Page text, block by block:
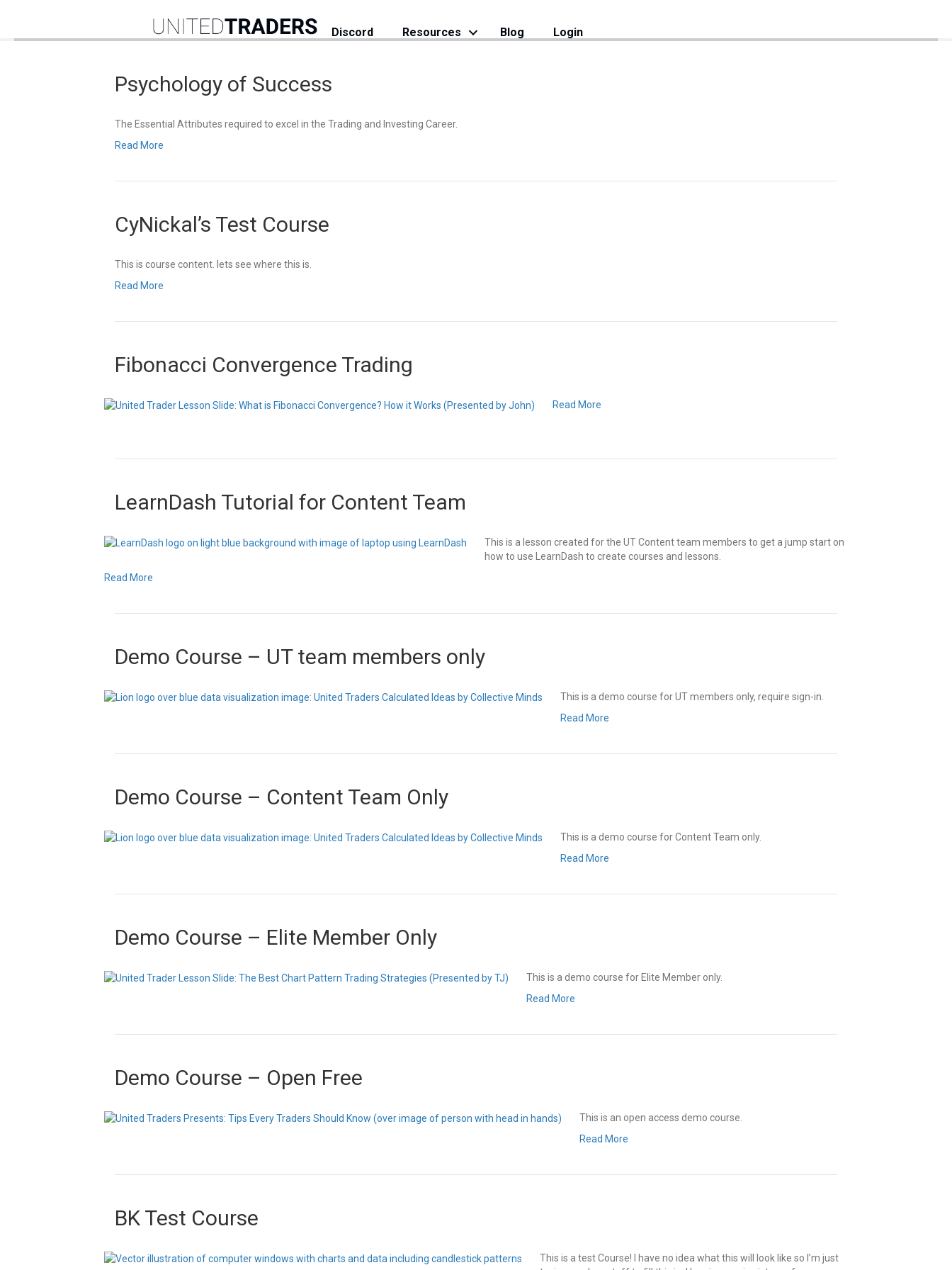
Discord Resources Blog Login
Psychology of Success
The Essential Attributes required to excel in the Trading and Investing Career.
Read More
CyNickal’s Test Course
This is course content. lets see where this is.
Read More
Fibonacci Convergence Trading
Read More
LearnDash Tutorial for Content Team
This is a lesson created for the UT Content team members to get a jump start on
how to use LearnDash to create courses and lessons.
Read More
Demo Course – UT team members only
This is a demo course for UT members only, require sign-in.
Read More
Demo Course – Content Team Only
This is a demo course for Content Team only.
Read More
Demo Course – Elite Member Only
This is a demo course for Elite Member only.
Read More
Demo Course – Open Free
This is an open access demo course.
Read More
BK Test Course
This is a test Course! I have no idea what this will look like so I’m just